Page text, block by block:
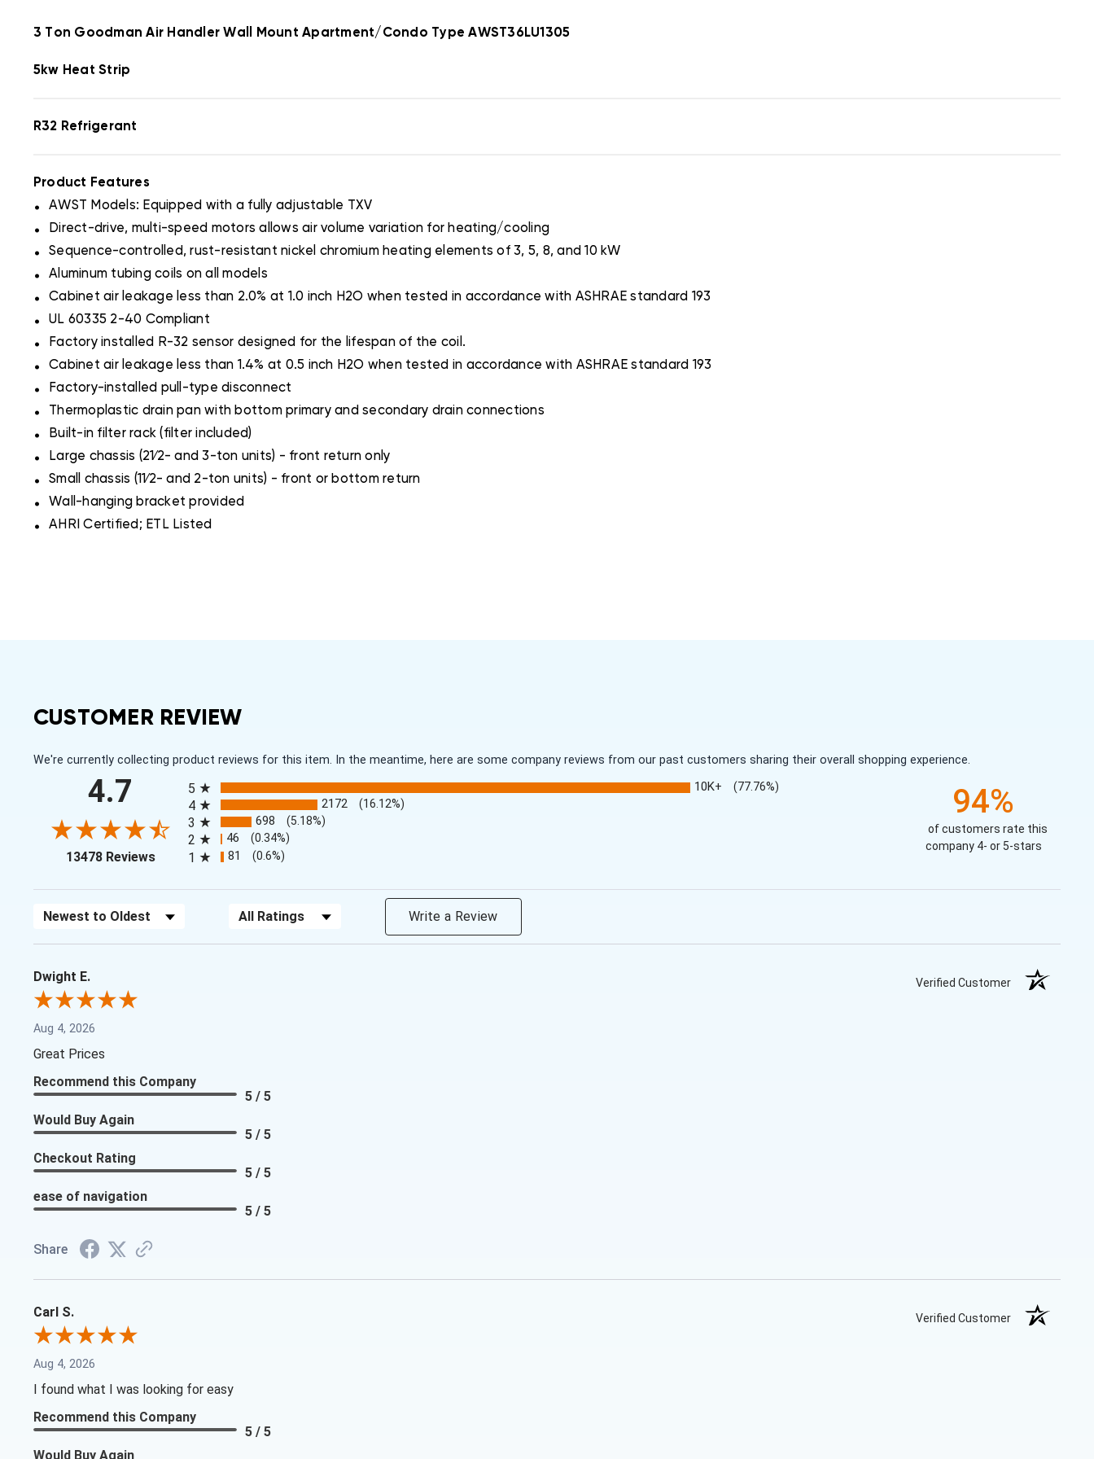
3 Ton Goodman Air Handler Wall Mount Apartment/Condo Type AWST36LU1305
5kw Heat Strip
R32 Refrigerant
Product Features
. AWST Models: Equipped with a fully adjustable TXV
. Direct-drive, multi-speed motors allows air volume variation for heating/cooling
. Sequence-controlled, rust-resistant nickel chromium heating elements of 3, 5, 8, and 10 kW
. Aluminum tubing coils on all models
. Cabinet air leakage less than 2.0% at 1.0 inch H2O when tested in accordance with ASHRAE standard 193
. UL 60335 2-40 Compliant
. Factory installed R-32 sensor designed for the lifespan of the coil.
. Cabinet air leakage less than 1.4% at 0.5 inch H2O when tested in accordance with ASHRAE standard 193
. Factory-installed pull-type disconnect
. Thermoplastic drain pan with bottom primary and secondary drain connections
. Built-in filter rack (filter included)
. Large chassis (21⁄2- and 3-ton units) - front return only
. Small chassis (11⁄2- and 2-ton units) - front or bottom return
. Wall-hanging bracket provided
. AHRI Certified; ETL Listed
CUSTOMER REVIEW
We're currently collecting product reviews for this item. In the meantime, here are some company reviews from our past customers sharing their overall shopping experience.
4.7
13478 Reviews(opens in a new tab)
5
10K+ (77.76%)
4 2172 (16.12%)
3 698 (5.18%)
2 46 (0.34%)
1 81 (0.6%)
94%
of customers rate this
company 4- or 5-stars
Sort Reviews Filter Reviews by Rating Write a Review
Dwight E. Verified Customer
Aug 4, 2026
Great Prices
Recommend this Company
5 / 5
Would Buy Again
5 / 5
Checkout Rating
5 / 5
ease of navigation
5 / 5
Share
Carl S. Verified Customer
Aug 4, 2026
I found what I was looking for easy
Recommend this Company
5 / 5
Would Buy Again